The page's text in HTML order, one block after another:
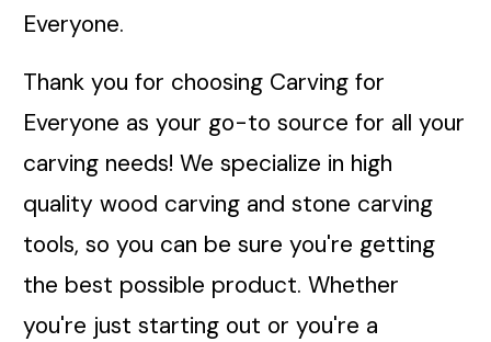
Everyone.
Thank you for choosing Carving for
Everyone as your go-to source for all your
carving needs! We specialize in high
quality wood carving and stone carving
tools, so you can be sure you're getting
the best possible product. Whether
you're just starting out or you're a